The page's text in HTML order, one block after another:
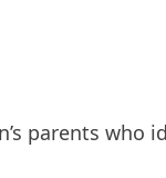
parents who